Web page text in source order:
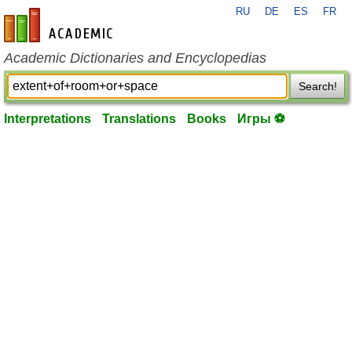
en-academic.com
RU DE ES FR
Academic Dictionaries and Encyclopedias
Search!
Interpretations Translations Books Игры ⚽